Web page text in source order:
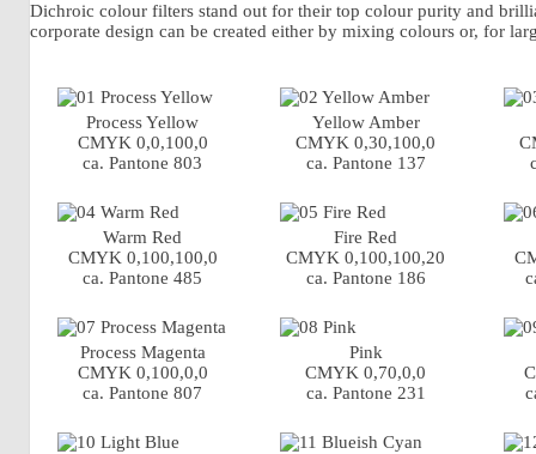
Dichroic colour filters stand out for their top colour purity and
corporate design can be created either by mixing colours or, for
Process Yellow
CMYK 0,0,100,0
ca. Pantone 803
Yellow Amber
CMYK 0,30,100,0
ca. Pantone 137
Warm Red
CMYK 0,100,100,0
ca. Pantone 485
Fire Red
CMYK 0,100,100,20
ca. Pantone 186
Process Magenta
CMYK 0,100,0,0
ca. Pantone 807
Pink
CMYK 0,70,0,0
ca. Pantone 231